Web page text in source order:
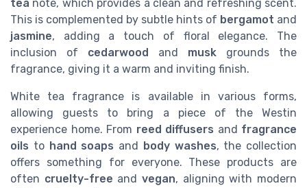
tea note, which provides a clean and refreshing scent.
This is complemented by subtle hints of bergamot and
jasmine, adding a touch of floral elegance. The
inclusion of cedarwood and musk grounds the
fragrance, giving it a warm and inviting finish.
White tea fragrance is available in various forms,
allowing guests to bring a piece of the Westin
experience home. From reed diffusers and fragrance
oils to hand soaps and body washes, the collection
offers something for everyone. These products are
often cruelty-free andvegan, aligning with modern